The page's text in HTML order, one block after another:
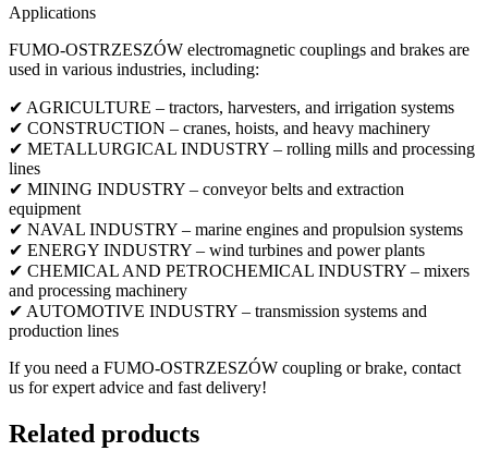
Applications
FUMO-OSTRZESZÓW electromagnetic couplings and brakes are
used in various industries, including:
✔ AGRICULTURE – tractors, harvesters, and irrigation systems
✔ CONSTRUCTION – cranes, hoists, and heavy machinery
✔ METALLURGICAL INDUSTRY – rolling mills and processing
lines
✔ MINING INDUSTRY – conveyor belts and extraction
equipment
✔ NAVAL INDUSTRY – marine engines and propulsion systems
✔ ENERGY INDUSTRY – wind turbines and power plants
✔ CHEMICAL AND PETROCHEMICAL INDUSTRY – mixers
and processing machinery
✔ AUTOMOTIVE INDUSTRY – transmission systems and
production lines
If you need a FUMO-OSTRZESZÓW coupling or brake, contact
us for expert advice and fast delivery!
Related products